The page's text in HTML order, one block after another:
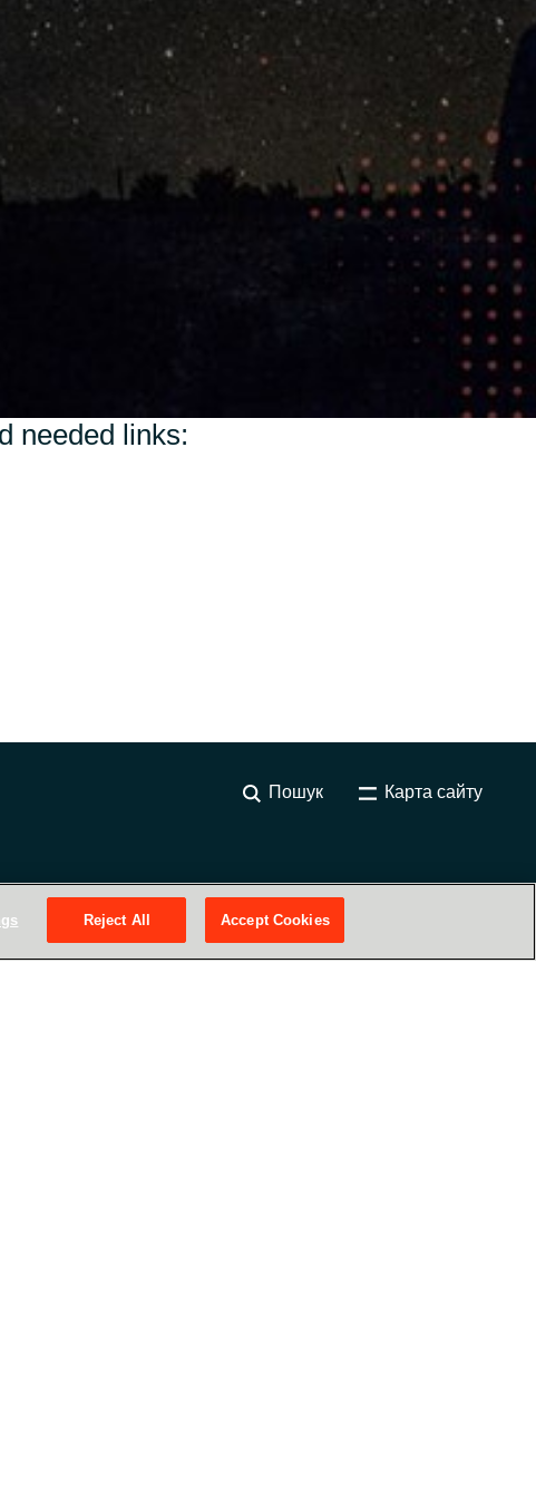
Switzerland
United States
needed links:
Пошук Карта сайту
Наші сервіси
Reject All Accept Cookies